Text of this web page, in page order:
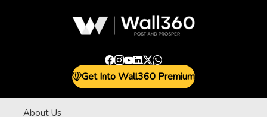
Get Into Wall360 Premium
About Us